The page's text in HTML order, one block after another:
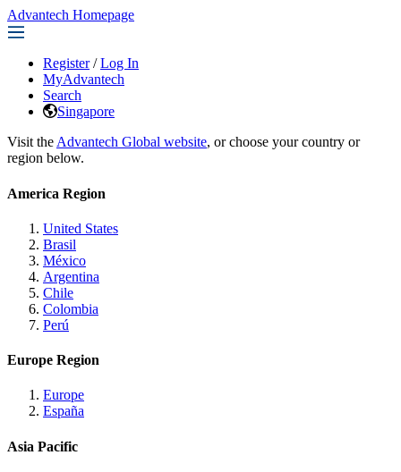
Advantech Homepage
Register / Log In
MyAdvantech
Search
Singapore
Visit the Advantech Global website, or choose your country or
region below.
America Region
United States
Brasil
México
Argentina
Chile
Colombia
Perú
Europe Region
Europe
España
Asia Pacific